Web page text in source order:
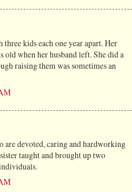
kids each one year apart. Her
old when her husband left. She did a
raising them was sometimes an
are devoted, caring and hardworking
taught and brought up two